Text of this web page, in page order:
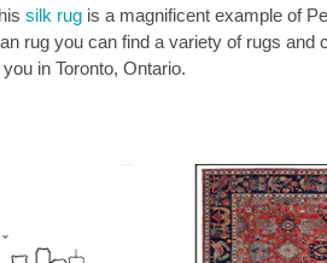
silk rugis a magnificent example of
rug you can find a variety of rugs
in Toronto, Ontario.